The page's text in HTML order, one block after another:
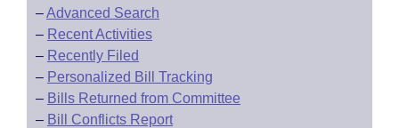
–Advanced Search
– Recent Activities
– Recently Filed
– Personalized Bill Tracking
– Bills Returned from Committee
– Bill Conflicts Report